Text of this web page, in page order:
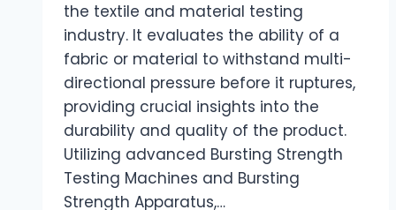
the textile and material testing
industry. It evaluates the ability of a
fabric or material to withstand multi-
directional pressure before it ruptures,
providing crucial insights into the
durability and quality of the product.
Utilizing advanced Bursting Strength
Testing Machines and Bursting
Strength Apparatus,…